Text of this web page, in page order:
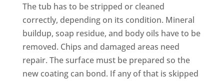
The tub has to be stripped or cleaned
correctly, depending on its condition. Mineral
buildup, soap residue, and body oils have to be
removed. Chips and damaged areas need
repair. The surface must be prepared so the
new coating can bond. If any of that is skipped